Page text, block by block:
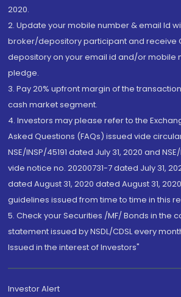
2020.
2. Update your mobile number & email Id
broker/depository participant and receive
depository on your email id and/or mobile
pledge.
3. Pay 20% upfront margin of the
cash market segment.
4. Investors may please refer to the
Asked Questions (FAQs) issued vide
NSE/INSP/45191 dated July 31, 2020 and
vide notice no. 20200731-7 dated July 31,
dated August 31, 2020 dated August 31,
guidelines issued from time to time in this
5. Check your Securities /MF/ Bonds in the
statement issued by NSDL/CDSL every
Issued in the interest of Investors"
Investor Alert